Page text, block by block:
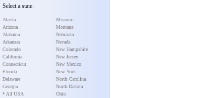
Select a state:
Alaska
Arizona
Alabama
Arkansas
Colorado
California
Connecticut
Florida
Delaware
Georgia
* All USA
Missouri
Montana
Nebraska
Nevada
New Hampshire
New Jersey
New Mexico
New York
North Carolina
North Dakota
Ohio